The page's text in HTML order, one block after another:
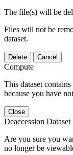
The file(s) will be
Files will not be
dataset.
Delete Cancel
Compute
This dataset
because you have
Close
Deaccession Dataset
Are you sure you
no longer be